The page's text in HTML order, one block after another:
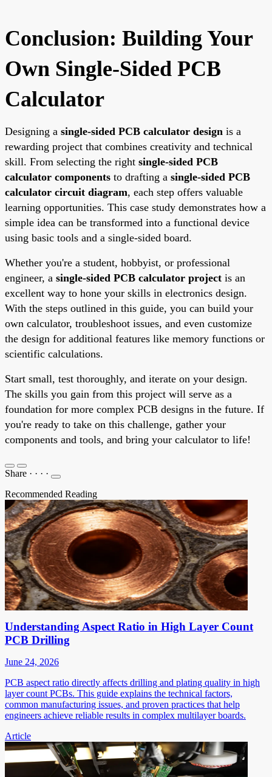
Conclusion: Building Your
Own Single-Sided PCB
Calculator
Designing a single-sided PCB calculator design is a
rewarding project that combines creativity and technical
skill. From selecting the right single-sided PCB
calculator components to drafting a single-sided PCB
calculator circuit diagram, each step offers valuable
learning opportunities. This case study demonstrates how a
simple idea can be transformed into a functional device
using basic tools and a single-sided board.
Whether you're a student, hobbyist, or professional
engineer, a single-sided PCB calculator project is an
excellent way to hone your skills in electronics design.
With the steps outlined in this guide, you can build your
own calculator, troubleshoot issues, and even customize
the design for additional features like memory functions or
scientific calculations.
Start small, test thoroughly, and iterate on your design.
The skills you gain from this project will serve as a
foundation for more complex PCB designs in the future. If
you're ready to take on this challenge, gather your
components and tools, and bring your calculator to life!
Share · · · ·
Recommended Reading
Understanding Aspect Ratio in High Layer Count
PCB Drilling
June 24, 2026
PCB aspect ratio directly affects drilling and plating quality in high
layer count PCBs. This guide explains the technical factors,
common manufacturing issues, and proven practices that help
engineers achieve reliable results in complex multilayer boards.
Article